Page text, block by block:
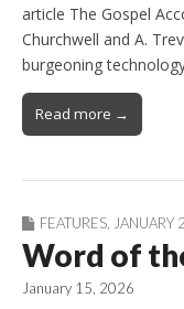
article The Gospel
Churchwell and A.
burgeoning
Read more →
FEATURES JANUARY
Word of
January 15, 2026